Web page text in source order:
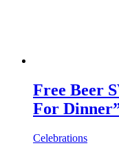
Free Beer
For
Celebrations